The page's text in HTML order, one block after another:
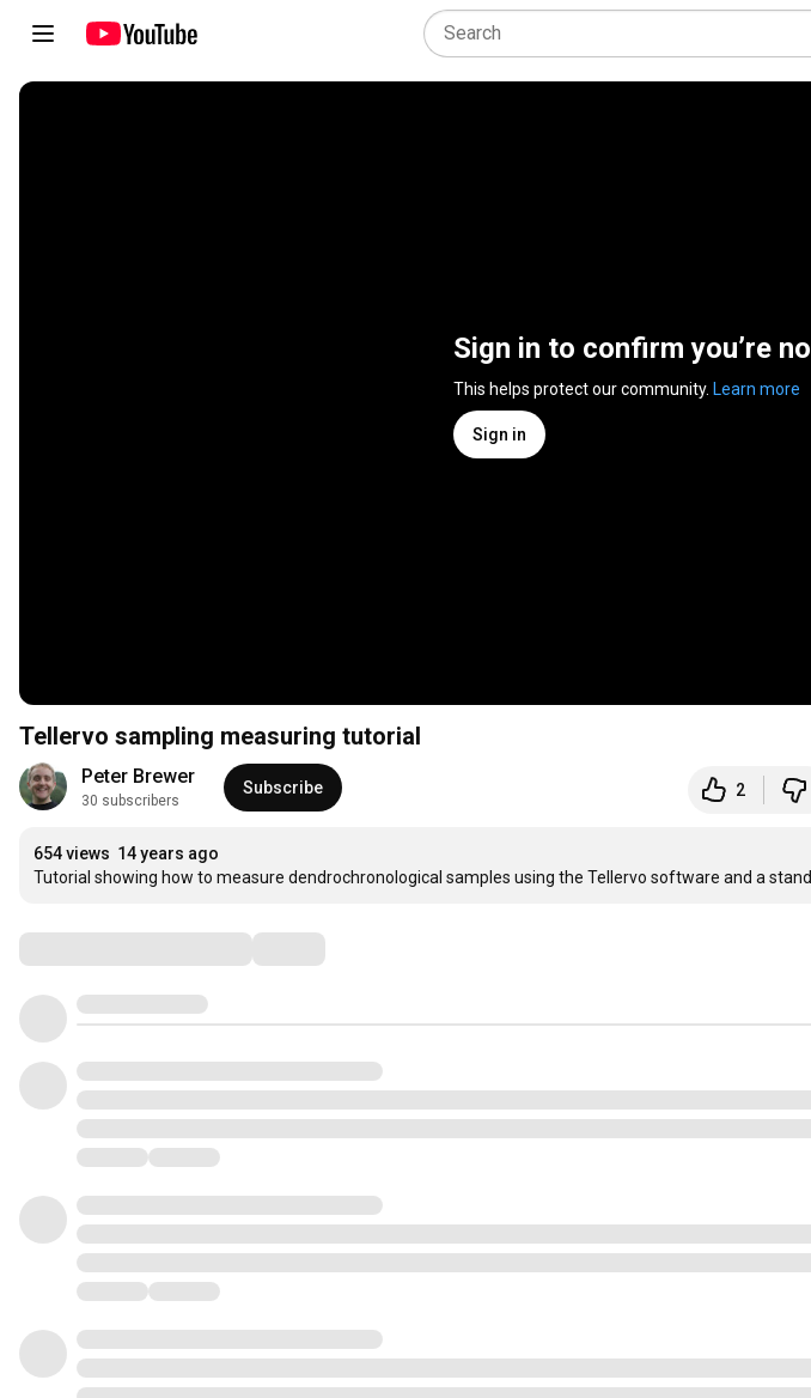
Sign in to confirm you’re
This helps protect our community. Learn more
Sign in
Tellervo sampling measuring tutorial
Peter Brewer
30 subscribers
Subscribe 2
654 views 14 years ago
Tutorial showing how to measure dendrochronological samples using the Tellervo software and a